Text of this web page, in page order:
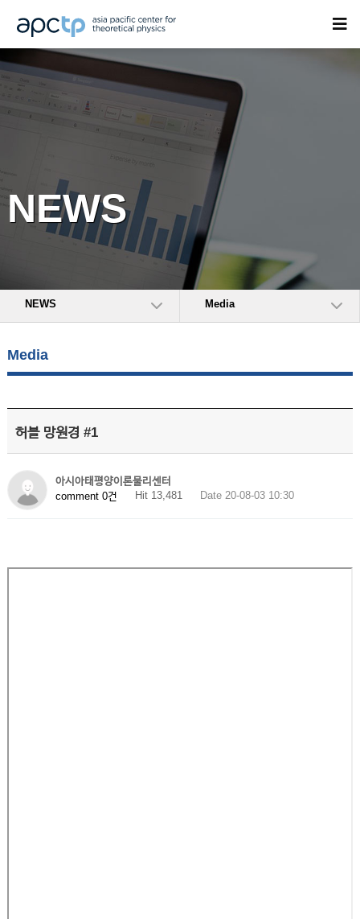
NEWS
NEWS Media
Media
허블 망원경 #1
아시아태평양이론물리센터
comment 0건
Hit 13,481 Date 20-08-03 10:30